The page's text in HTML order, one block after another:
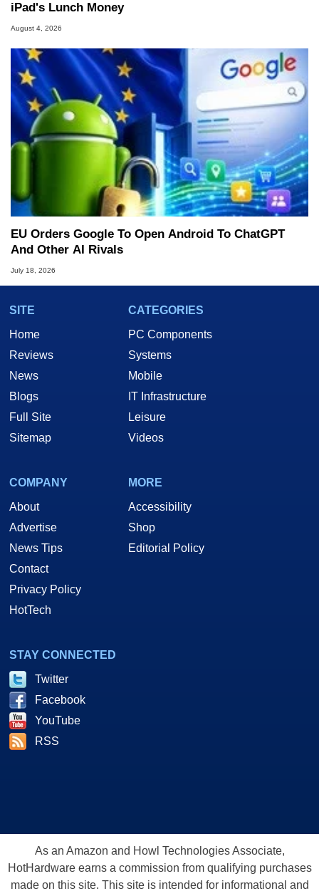
iPad's Lunch Money
August 4, 2026
EU Orders Google To Open Android To ChatGPT
And Other AI Rivals
July 18, 2026
SITE
Home
Reviews
News
Blogs
Full Site
Sitemap
CATEGORIES
PC Components
Systems
Mobile
IT Infrastructure
Leisure
Videos
COMPANY
About
Advertise
News Tips
Contact
Privacy Policy
HotTech
MORE
Accessibility
Shop
Editorial Policy
STAY CONNECTED
Twitter
Facebook
YouTube
RSS
As an Amazon and Howl Technologies Associate,
HotHardware earns a commission from qualifying purchases
made on this site. This site is intended for informational and